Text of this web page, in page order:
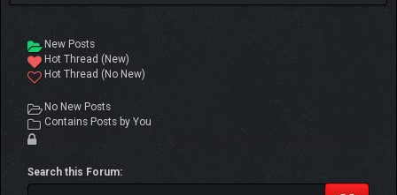
New Posts
Hot Thread (New)
Hot Thread (No New)
No New Posts
Contains Posts by You
Search this Forum: